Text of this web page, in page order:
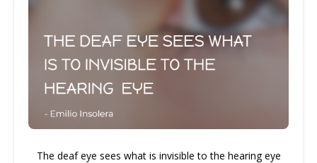
The deaf eye sees what is invisible to the hearing eye